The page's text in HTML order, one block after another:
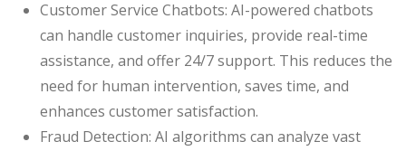
Customer Service Chatbots: AI-powered chatbots
can handle customer inquiries, provide real-time
assistance, and offer 24/7 support. This reduces the
need for human intervention, saves time, and
enhances customer satisfaction.
Fraud Detection: AI algorithms can analyze vast